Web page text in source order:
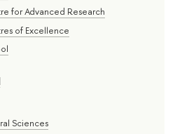
for Advanced Research
of Excellence
Sciences